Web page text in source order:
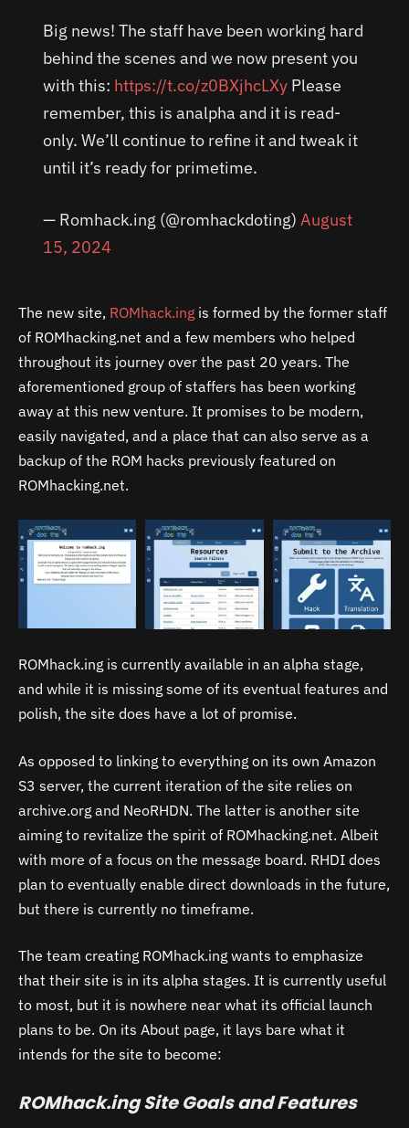
Big news! The staff have been working hard
behind the scenes and we now present you
with this: https://t.co/z0BXjhcLXyPlease
remember, this is analpha and it is read-
only. We’ll continue to refine it and tweak it
until it’s ready for primetime.
— Romhack.ing (@romhackdoting) August
15, 2024
The new site, ROMhack.ing is formed by the former staff
of ROMhacking.net and a few members who helped
throughout its journey over the past 20 years. The
aforementioned group of staffers has been working
away at this new venture. It promises to be modern,
easily navigated, and a place that can also serve as a
backup of the ROM hacks previously featured on
ROMhacking.net.
ROMhack.ing is currently available in an alpha stage,
and while it is missing some of its eventual features and
polish, the site does have a lot of promise.
As opposed to linking to everything on its own Amazon
S3 server, the current iteration of the site relies on
archive.org and NeoRHDN. The latter is another site
aiming to revitalize the spirit of ROMhacking.net. Albeit
with more of a focus on the message board. RHDI does
plan to eventually enable direct downloads in the future,
but there is currently no timeframe.
The team creating ROMhack.ing wants to emphasize
that their site is in its alpha stages. It is currently useful
to most, but it is nowhere near what its official launch
plans to be. On its About page, it lays bare what it
intends for the site to become:
ROMhack.ing Site Goals and Features